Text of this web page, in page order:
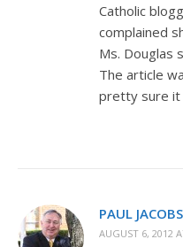
Catholic
complained
Ms. Douglas
The article
pretty sure it
PAUL JACOBS
AUGUST 6, 2012